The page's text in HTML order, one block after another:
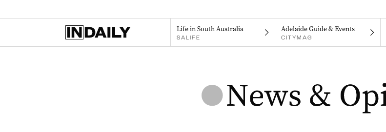
Life in South Australia
SALIFE
Adelaide Guide & Events
CITYMAG